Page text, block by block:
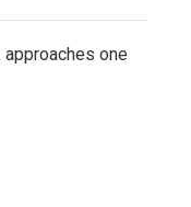
approaches one